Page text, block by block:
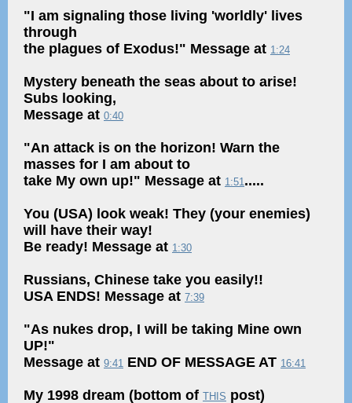
"I am signaling those living 'worldly' lives
through
the plagues of Exodus!" Message at 1:24
Mystery beneath the seas about to arise!
Subs looking,
Message at 0:40
"An attack is on the horizon! Warn the
masses for I am about to
take My own up!" Message at 1:51.....
You (USA) look weak! They (your enemies)
will have their way!
Be ready! Message at 1:30
Russians, Chinese take you easily!!
USA ENDS! Message at 7:39
"As nukes drop, I will be taking Mine own
UP!"
Message at 9:41 END OF MESSAGE AT 16:41
My 1998 dream (bottom of THIS post)